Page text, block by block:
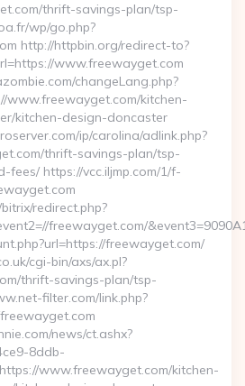
thrift-savings-plan/tsp-
wp/go.php?
http://httpbin.org/redirect-to?
www.freewayget.com
changeLang.php?
www.freewayget.com/kitchen-
kitchen-design-doncaster
ip/carolina/adlink.php?
thrift-savings-plan/tsp-
fees/ https://vcc.iljmp.com/1/f-
redirect.php?
freewayget.com/
freewayget.com/
cgi-bin/axs/ax.pl?
thrift-savings-plan/tsp-
filter.com/link.php?
news/ct.ashx?
8ddb-
www.freewayget.com/kitchen-